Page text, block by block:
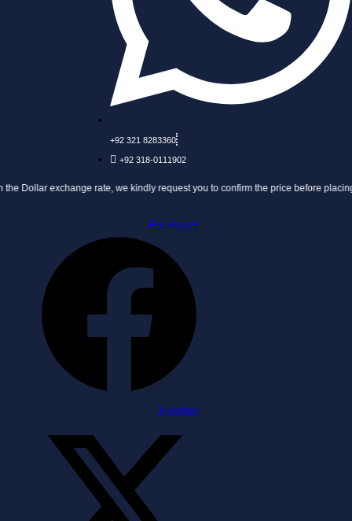
+92 321 8283360
+92 318-0111902
rate, we kindly request you to confirm the price before placing your order.
Facebook
X-twitter